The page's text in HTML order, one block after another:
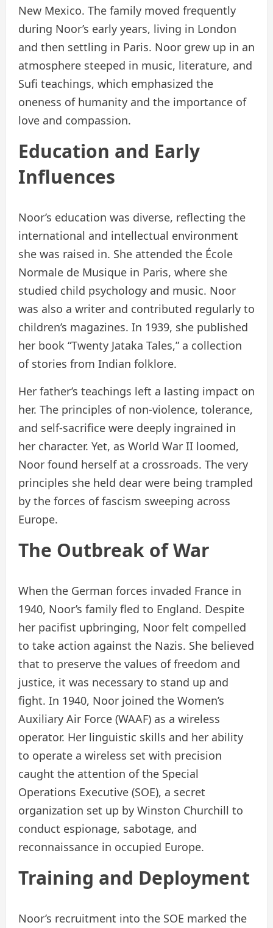
New Mexico. The family moved frequently
during Noor’s early years, living in London
and then settling in Paris. Noor grew up in an
atmosphere steeped in music, literature, and
Sufi teachings, which emphasized the
oneness of humanity and the importance of
love and compassion.
Education and Early
Influences
Noor’s education was diverse, reflecting the
international and intellectual environment
she was raised in. She attended the École
Normale de Musique in Paris, where she
studied child psychology and music. Noor
was also a writer and contributed regularly to
children’s magazines. In 1939, she published
her book “Twenty Jataka Tales,” a collection
of stories from Indian folklore.
Her father’s teachings left a lasting impact on
her. The principles of non-violence, tolerance,
and self-sacrifice were deeply ingrained in
her character. Yet, as World War II loomed,
Noor found herself at a crossroads. The very
principles she held dear were being trampled
by the forces of fascism sweeping across
Europe.
The Outbreak of War
When the German forces invaded France in
1940, Noor’s family fled to England. Despite
her pacifist upbringing, Noor felt compelled
to take action against the Nazis. She believed
that to preserve the values of freedom and
justice, it was necessary to stand up and
fight. In 1940, Noor joined the Women’s
Auxiliary Air Force (WAAF) as a wireless
operator. Her linguistic skills and her ability
to operate a wireless set with precision
caught the attention of the Special
Operations Executive (SOE), a secret
organization set up by Winston Churchill to
conduct espionage, sabotage, and
reconnaissance in occupied Europe.
Training and Deployment
Noor’s recruitment into the SOE marked the